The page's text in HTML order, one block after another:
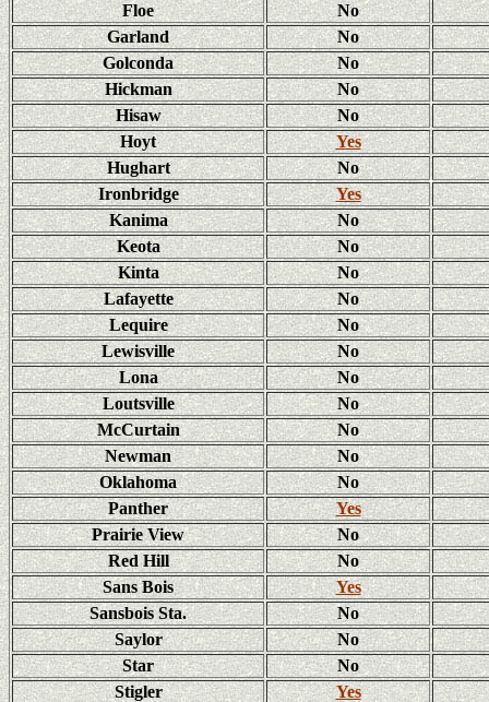
Floe
No
Garland
No
Golconda
No
Hickman
No
Hisaw
No
Hoyt
Yes
Hughart
No
Ironbridge
Yes
Kanima
No
Keota
No
Kinta
No
Lafayette
No
Lequire
No
Lewisville
No
Lona
No
Loutsville
No
McCurtain
No
Newman
No
Oklahoma
No
Panther
Yes
Prairie View
No
Red Hill
No
Sans Bois
Yes
Sansbois Sta.
No
Saylor
No
Star
No
Stigler
Yes